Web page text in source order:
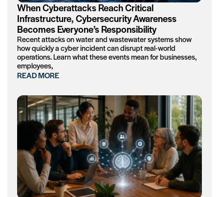
When Cyberattacks Reach Critical
Infrastructure, Cybersecurity Awareness
Becomes Everyone’s Responsibility
Recent attacks on water and wastewater systems show
how quickly a cyber incident can disrupt real-world
operations. Learn what these events mean for businesses,
employees,
READ MORE